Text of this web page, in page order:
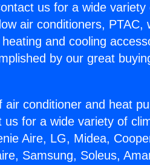
us for a wide variety
air conditioners, PTAC,
and cooling
by our great
conditioner and heat
for a wide variety of
Aire, LG, Midea,
Samsung, Soleus,